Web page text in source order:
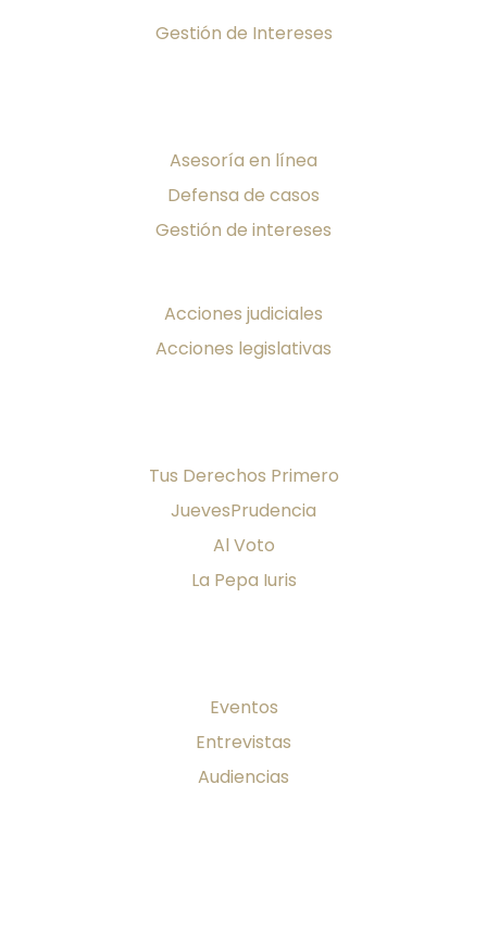
Gestión de Intereses
Asesoría en línea
Defensa de casos
Gestión de intereses
Acciones judiciales
Acciones legislativas
Tus Derechos Primero
JuevesPrudencia
Al Voto
La Pepa Iuris
Eventos
Entrevistas
Audiencias